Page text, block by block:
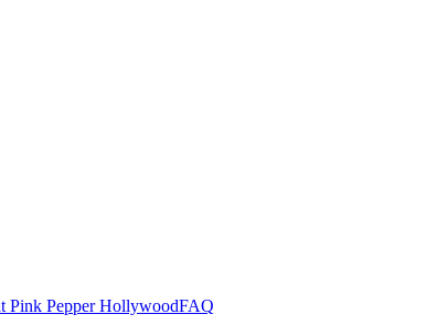
Pink Pepper HollywoodFAQ